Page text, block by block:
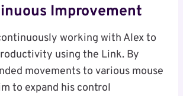
Improvement
working with Alex to
using the Link. By
movements to various mouse
to expand his control